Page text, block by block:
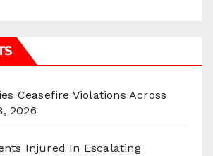
Ceasefire Violations Across
2026
Injured In Escalating